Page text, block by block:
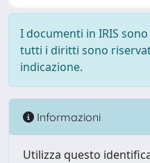
I documenti in IRIS
tutti i diritti sono
indicazione.
Informazioni
Utilizza questo